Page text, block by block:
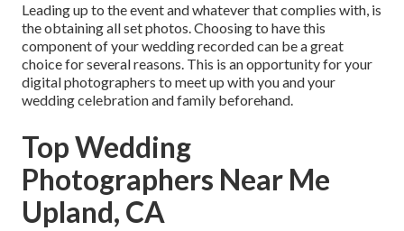
Leading up to the event and whatever that complies with, is
the obtaining all set photos. Choosing to have this
component of your wedding recorded can be a great
choice for several reasons. This is an opportunity for your
digital photographers to meet up with you and your
wedding celebration and family beforehand.
Top Wedding
Photographers Near Me
Upland, CA